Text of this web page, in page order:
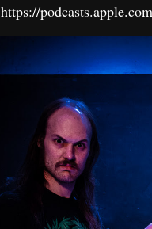
https://